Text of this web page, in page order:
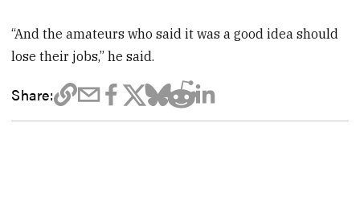
“And the amateurs who said it was a good idea should
lose their jobs,” he said.
Share: